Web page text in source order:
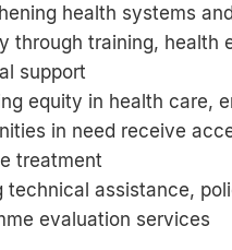
health systems
through training, health
support
equity in health care,
in need receive
treatment
technical assistance,
evaluation services